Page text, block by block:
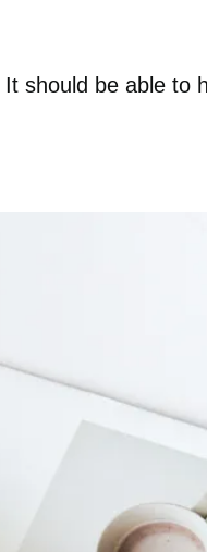
should be able to